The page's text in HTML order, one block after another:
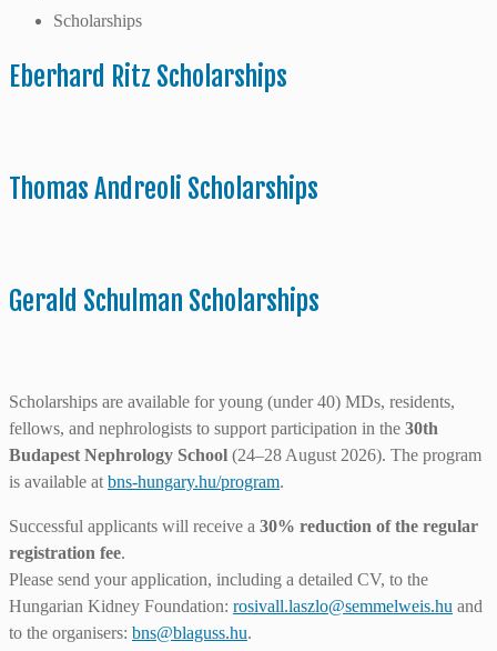
Scholarships
Eberhard Ritz Scholarships
Thomas Andreoli Scholarships
Gerald Schulman Scholarships
Scholarships are available for young (under 40) MDs, residents,
fellows, and nephrologists to support participation in the 30th
Budapest Nephrology School (24–28 August 2026). The program
is available at bns-hungary.hu/program.
Successful applicants will receive a 30% reduction of the regular
registration fee.
Please send your application, including a detailed CV, to the
Hungarian Kidney Foundation: rosivall.laszlo@semmelweis.hu and
to the organisers: bns@blaguss.hu.